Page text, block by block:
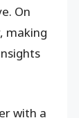
On
making
with a